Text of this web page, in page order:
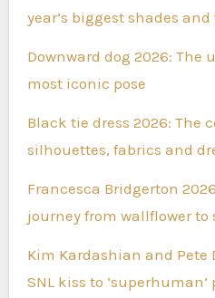
year’s biggest shades
Downward dog 2026: The
most iconic pose
Black tie dress 2026: The
silhouettes, fabrics and
Francesca Bridgerton
journey from wallflower to
Kim Kardashian and Pete
SNL kiss to